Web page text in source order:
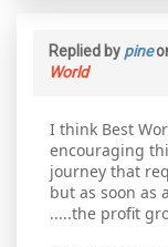
Replied by pine
World
I think Best
encouraging
journey that
but as soon as
.....the profit